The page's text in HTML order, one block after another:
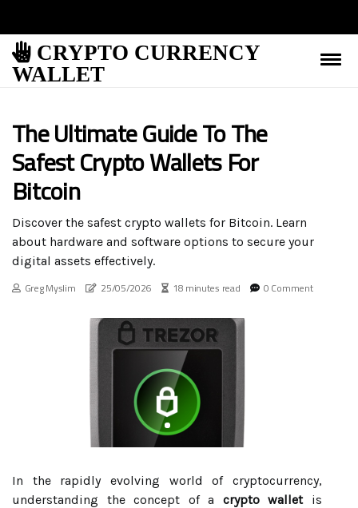
CRYPTO CURRENCY
WALLET
The Ultimate Guide To The
Safest Crypto Wallets For
Bitcoin
Discover the safest crypto wallets for Bitcoin. Learn
about hardware and software options to secure your
digital assets effectively.
Greg Myslim 25/05/2026 18 minutes read 0 Comment
In the rapidly evolving world of cryptocurrency,
understanding the concept of a crypto walletis